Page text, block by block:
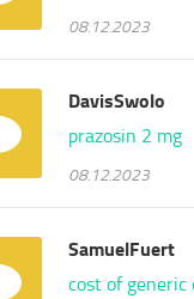
08.12.2023
DavisSwolo
prazosin 2 mg
08.12.2023
SamuelFuert
cost of